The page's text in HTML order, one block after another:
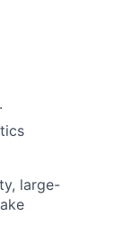
large-